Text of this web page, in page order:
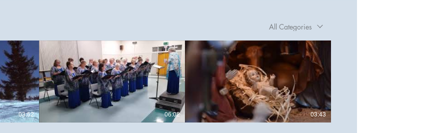
All Categories
03:52 06:02 03:43